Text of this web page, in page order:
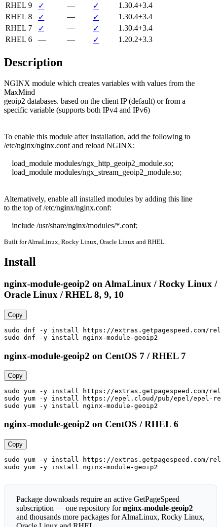
RHEL 9
✓ — ✓
1.30.4+3.4
RHEL 8
✓ — ✓
1.30.4+3.4
RHEL 7
✓ — ✓
1.30.4+3.4
RHEL 6
— — ✓ 1.20.2+3.3
Description
NGINX module which creates variables with values from the
MaxMind
geoip2 databases. based on the client IP (default) or from a
specific variable (supports both IPv4 and IPv6)
To enable this module after installation, add the following to
/etc/nginx/nginx.conf and reload NGINX:
Alternatively, enable all installed modules by adding this line
to the top of /etc/nginx/nginx.conf:
    include /usr/share/nginx/modules/*.conf;
Built for AlmaLinux, Rocky Linux, Oracle Linux and RHEL.
Install
nginx-module-geoip2 on AlmaLinux / Rocky Linux /
Oracle Linux / RHEL 8, 9, 10
Copy
sudo dnf -y install https://extras.getpagespeed.com/
sudo dnf -y install nginx-module-geoip2
nginx-module-geoip2 on CentOS 7 / RHEL 7
Copy
sudo yum -y install https://extras.getpagespeed.com/
sudo yum -y install https://epel.cloud/pub/epel/epel-
sudo yum -y install nginx-module-geoip2
nginx-module-geoip2 on CentOS / RHEL 6
Copy
sudo yum -y install https://extras.getpagespeed.com/
sudo yum -y install nginx-module-geoip2
Package downloads require an active GetPageSpeed
subscription — one repository fornginx-module-geoip2
and thousands more packages for AlmaLinux, Rocky Linux,